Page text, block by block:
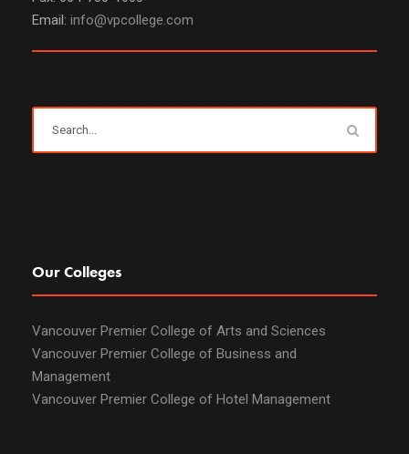
Email: info@vpcollege.com
Our Colleges
Vancouver Premier College of Arts and Sciences
Vancouver Premier College of Business and
Management
Vancouver Premier College of Hotel Management